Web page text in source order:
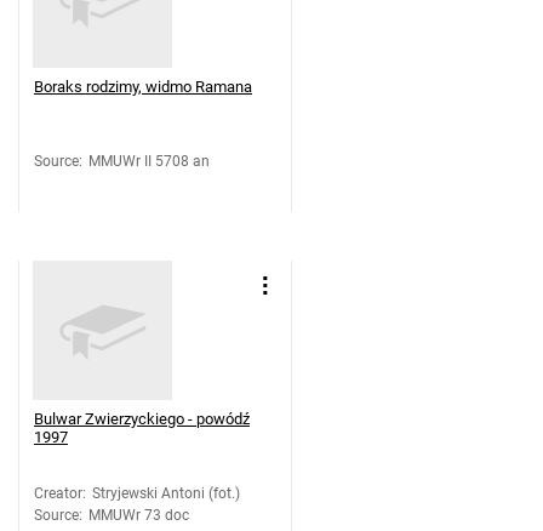
Boraks rodzimy, widmo Ramana
Source: MMUWr II 5708 an
Bulwar Zwierzyckiego - powódź
1997
Creator: Stryjewski Antoni (fot.)
Source: MMUWr 73 doc